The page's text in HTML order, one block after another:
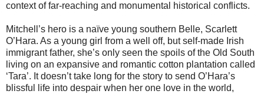
context of far-reaching and monumental historical conflicts.
Mitchell’s hero is a naïve young southern Belle, Scarlett
O’Hara. As a young girl from a well off, but self-made Irish
immigrant father, she’s only seen the spoils of the Old South
living on an expansive and romantic cotton plantation called
‘Tara’. It doesn’t take long for the story to send O’Hara’s
blissful life into despair when her one love in the world,